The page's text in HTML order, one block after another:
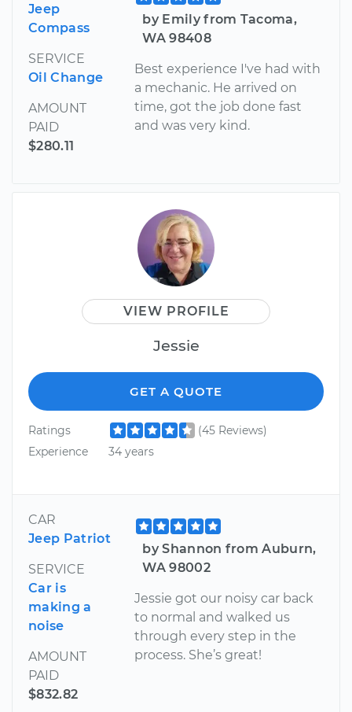
Jeep
Compass
SERVICE
Oil Change
AMOUNT
PAID
$280.11
by Emily from Tacoma,
WA 98408
Best experience I've had with
a mechanic. He arrived on
time, got the job done fast
and was very kind.
VIEW PROFILE
Jessie
GET A QUOTE
Ratings
(45 Reviews)
Experience
34 years
CAR
Jeep Patriot
SERVICE
Car is
making a
noise
AMOUNT
PAID
$832.82
by Shannon from Auburn,
WA 98002
Jessie got our noisy car back
to normal and walked us
through every step in the
process. She’s great!